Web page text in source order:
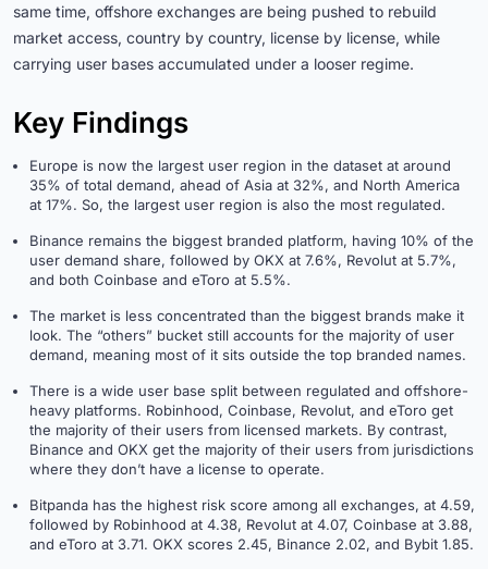
same time, offshore exchanges are being pushed to rebuild
market access, country by country, license by license, while
carrying user bases accumulated under a looser regime.
Key Findings
Europe is now the largest user region in the dataset at around
35% of total demand, ahead of Asia at 32%, and North America
at 17%. So, the largest user region is also the most regulated.
Binance remains the biggest branded platform, having 10% of the
user demand share, followed by OKX at 7.6%, Revolut at 5.7%,
and both Coinbase and eToro at 5.5%.
The market is less concentrated than the biggest brands make it
look. The “others” bucket still accounts for the majority of user
demand, meaning most of it sits outside the top branded names.
There is a wide user base split between regulated and offshore-
heavy platforms. Robinhood, Coinbase, Revolut, and eToro get
the majority of their users from licensed markets. By contrast,
Binance and OKX get the majority of their users from jurisdictions
where they don’t have a license to operate.
Bitpanda has the highest risk score among all exchanges, at 4.59,
followed by Robinhood at 4.38, Revolut at 4.07, Coinbase at 3.88,
and eToro at 3.71. OKX scores 2.45, Binance 2.02, and Bybit 1.85.